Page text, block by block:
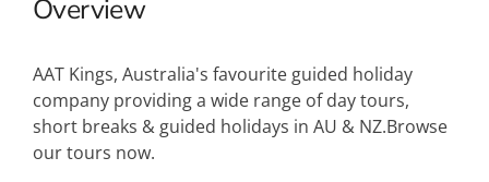
Overview
AAT Kings, Australia's favourite guided holiday
company providing a wide range of day tours,
short breaks & guided holidays in AU & NZ.Browse
our tours now.